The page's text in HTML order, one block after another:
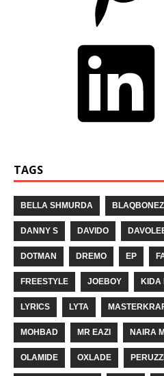
TAGS
BELLA SHMURDA BLAQBONEZ
DANNY S DAVIDO
DOTMAN DREMO EP
FREESTYLE JOEBOY KIDA
LYRICS LYTA
MOHBAD MR EAZI NAIRA
OLAMIDE OXLADE